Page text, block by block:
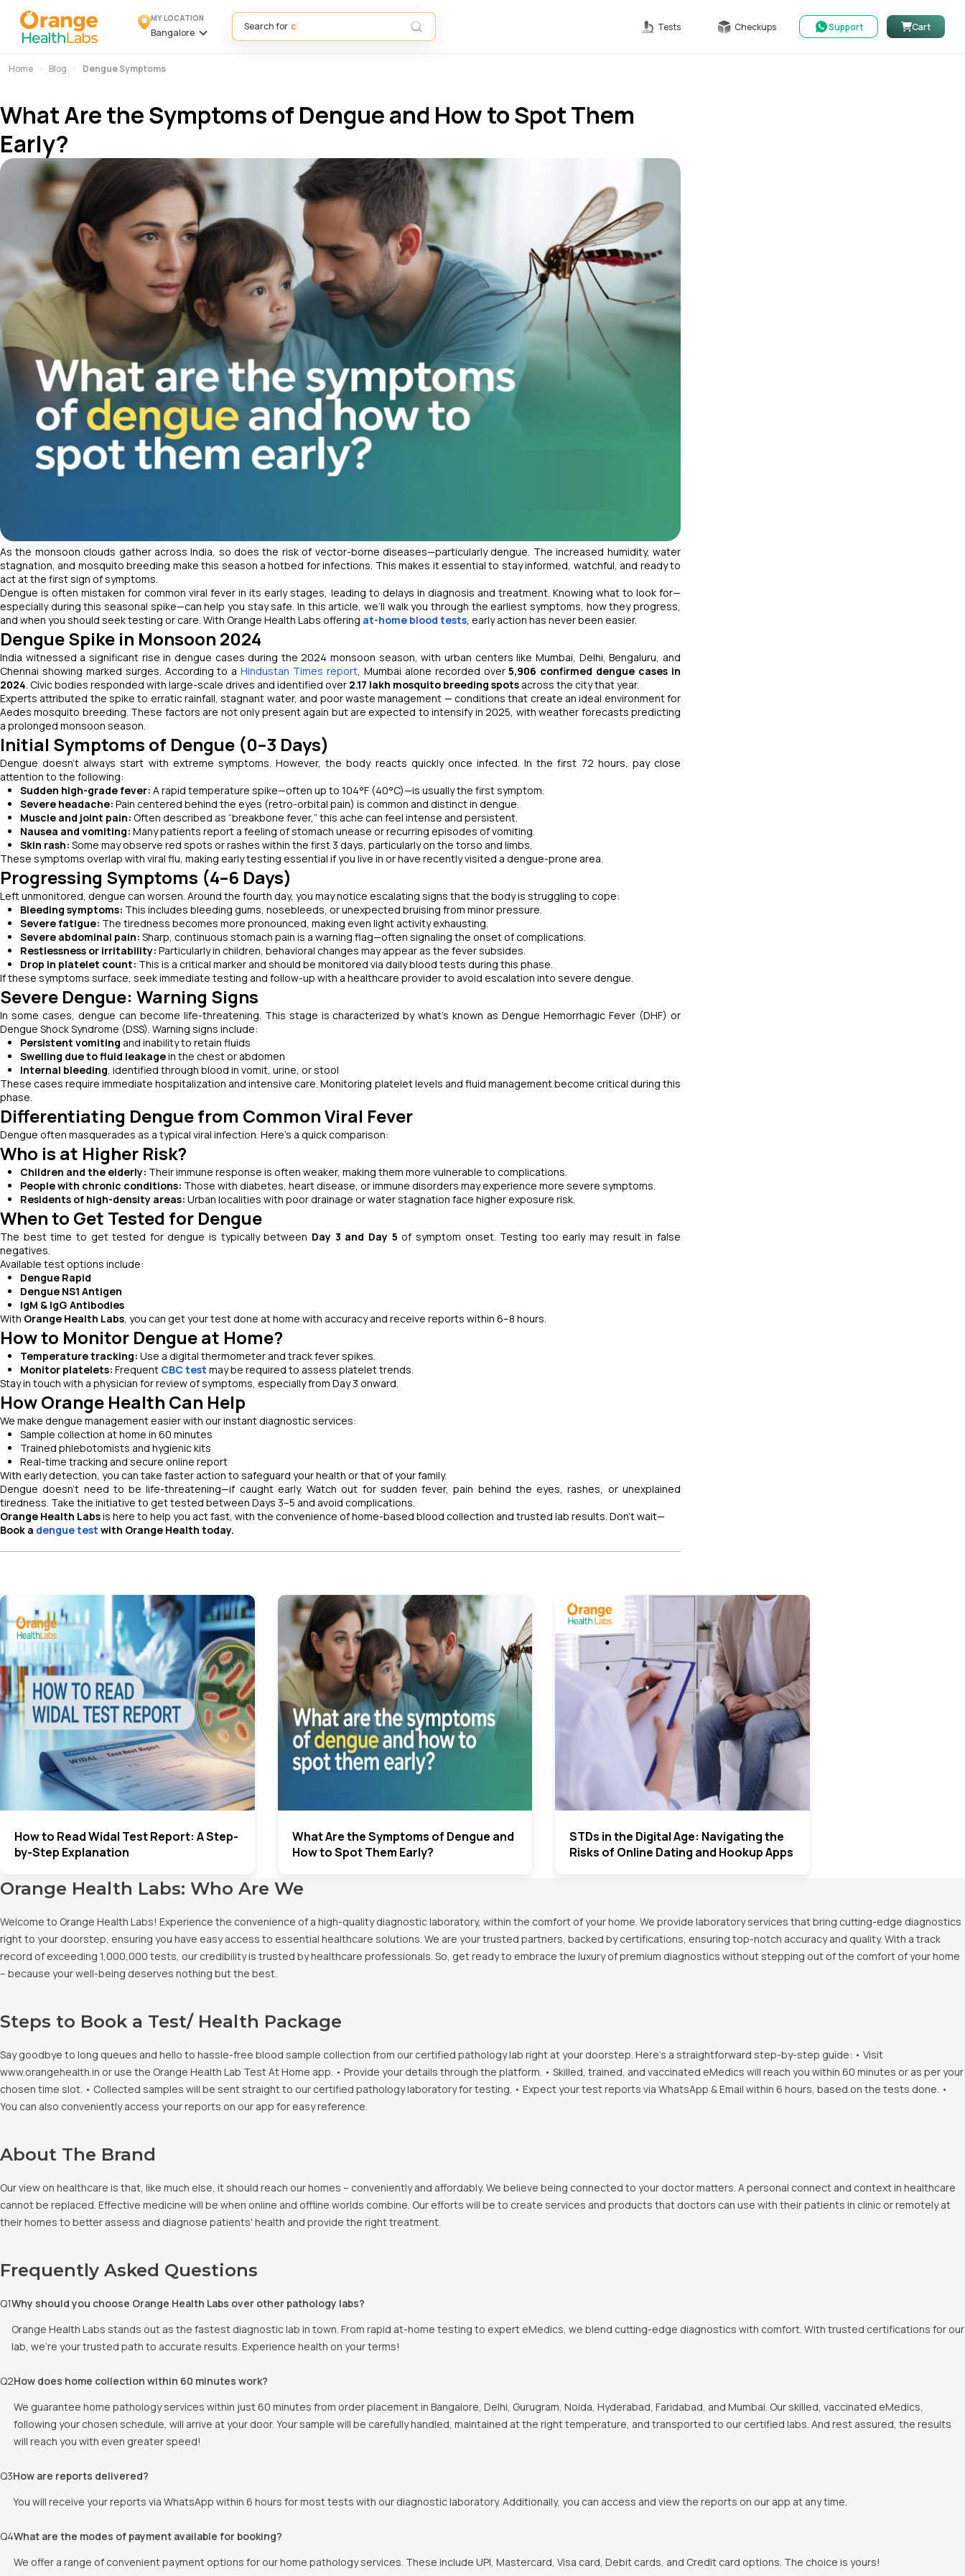
MY LOCATION
Bangalore
Search for Tests Checkups Support Cart
Home Blog Dengue Symptoms
What Are the Symptoms of Dengue and How to Spot Them
Early?
As the monsoon clouds gather across India, so does the risk of vector-borne diseases—particularly dengue. The increased humidity, water
stagnation, and mosquito breeding make this season a hotbed for infections. This makes it essential to stay informed, watchful, and ready to
act at the first sign of symptoms.
Dengue is often mistaken for common viral fever in its early stages, leading to delays in diagnosis and treatment. Knowing what to look for—
especially during this seasonal spike—can help you stay safe. In this article, we’ll walk you through the earliest symptoms, how they progress,
and when you should seek testing or care. With Orange Health Labs offering at-home blood tests, early action has never been easier.
Dengue Spike in Monsoon 2024
India witnessed a significant rise in dengue cases during the 2024 monsoon season, with urban centers like Mumbai, Delhi, Bengaluru, and
Chennai showing marked surges. According to a Hindustan Times report, Mumbai alone recorded over5,906 confirmed dengue cases in
2024. Civic bodies responded with large-scale drives and identified over 2.17 lakh mosquito breeding spots across the city that year.
Experts attributed the spike to erratic rainfall, stagnant water, and poor waste management — conditions that create an ideal environment for
Aedes mosquito breeding. These factors are not only present again but are expected to intensify in 2025, with weather forecasts predicting
a prolonged monsoon season.
Initial Symptoms of Dengue (0–3 Days)
Dengue doesn’t always start with extreme symptoms. However, the body reacts quickly once infected. In the first 72 hours, pay close
attention to the following:
Sudden high-grade fever: A rapid temperature spike—often up to 104°F (40°C)—is usually the first symptom.
Severe headache: Pain centered behind the eyes (retro-orbital pain) is common and distinct in dengue.
Muscle and joint pain: Often described as “breakbone fever,” this ache can feel intense and persistent.
Nausea and vomiting: Many patients report a feeling of stomach unease or recurring episodes of vomiting.
Skin rash: Some may observe red spots or rashes within the first 3 days, particularly on the torso and limbs.
These symptoms overlap with viral flu, making early testing essential if you live in or have recently visited a dengue-prone area.
Progressing Symptoms (4–6 Days)
Left unmonitored, dengue can worsen. Around the fourth day, you may notice escalating signs that the body is struggling to cope:
Bleeding symptoms: This includes bleeding gums, nosebleeds, or unexpected bruising from minor pressure.
Severe fatigue: The tiredness becomes more pronounced, making even light activity exhausting.
Severe abdominal pain: Sharp, continuous stomach pain is a warning flag—often signaling the onset of complications.
Restlessness or irritability: Particularly in children, behavioral changes may appear as the fever subsides.
Drop in platelet count: This is a critical marker and should be monitored via daily blood tests during this phase.
If these symptoms surface, seek immediate testing and follow-up with a healthcare provider to avoid escalation into severe dengue.
Severe Dengue: Warning Signs
In some cases, dengue can become life-threatening. This stage is characterized by what’s known as Dengue Hemorrhagic Fever (DHF) or
Dengue Shock Syndrome (DSS). Warning signs include:
Persistent vomiting and inability to retain fluids
Swelling due to fluid leakagein the chest or abdomen
Internal bleeding, identified through blood in vomit, urine, or stool
These cases require immediate hospitalization and intensive care. Monitoring platelet levels and fluid management become critical during this
phase.
Differentiating Dengue from Common Viral Fever
Dengue often masquerades as a typical viral infection. Here's a quick comparison:
Who is at Higher Risk?
Children and the elderly: Their immune response is often weaker, making them more vulnerable to complications.
People with chronic conditions: Those with diabetes, heart disease, or immune disorders may experience more severe symptoms.
Residents of high-density areas: Urban localities with poor drainage or water stagnation face higher exposure risk.
When to Get Tested for Dengue
The best time to get tested for dengue is typically between Day 3 and Day 5 of symptom onset. Testing too early may result in false
negatives.
Available test options include:
Dengue Rapid
Dengue NS1 Antigen
IgM & IgG Antibodies
With Orange Health Labs, you can get your test done at home with accuracy and receive reports within 6–8 hours.
How to Monitor Dengue at Home?
Temperature tracking: Use a digital thermometer and track fever spikes.
Monitor platelets: Frequent CBC test may be required to assess platelet trends.
Stay in touch with a physician for review of symptoms, especially from Day 3 onward.
How Orange Health Can Help
We make dengue management easier with our instant diagnostic services:
Sample collection at home in 60 minutes
Trained phlebotomists and hygienic kits
Real-time tracking and secure online report
With early detection, you can take faster action to safeguard your health or that of your family.
Dengue doesn’t need to be life-threatening—if caught early. Watch out for sudden fever, pain behind the eyes, rashes, or unexplained
tiredness. Take the initiative to get tested between Days 3–5 and avoid complications.
Orange Health Labsis here to help you act fast, with the convenience of home-based blood collection and trusted lab results. Don’t wait—
Book a dengue test with Orange Health today.
How to Read Widal Test Report: A Step-
by-Step Explanation
What Are the Symptoms of Dengue and
How to Spot Them Early?
STDs in the Digital Age: Navigating the
Risks of Online Dating and Hookup Apps
Orange Health Labs: Who Are We
Welcome to Orange Health Labs! Experience the convenience of a high-quality diagnostic laboratory, within the comfort of your home. We provide laboratory services that bring cutting-edge diagnostics
right to your doorstep, ensuring you have easy access to essential healthcare solutions. We are your trusted partners, backed by certifications, ensuring top-notch accuracy and quality. With a track
record of exceeding 1,000,000 tests, our credibility is trusted by healthcare professionals. So, get ready to embrace the luxury of premium diagnostics without stepping out of the comfort of your home
– because your well-being deserves nothing but the best.
Steps to Book a Test/ Health Package
Say goodbye to long queues and hello to hassle-free blood sample collection from our certified pathology lab right at your doorstep. Here's a straightforward step-by-step guide: • Visit
www.orangehealth.in or use the Orange Health Lab Test At Home app. • Provide your details through the platform. • Skilled, trained, and vaccinated eMedics will reach you within 60 minutes or as per your
chosen time slot. • Collected samples will be sent straight to our certified pathology laboratory for testing. • Expect your test reports via WhatsApp & Email within 6 hours, based on the tests done. •
You can also conveniently access your reports on our app for easy reference.
About The Brand
Our view on healthcare is that, like much else, it should reach our homes – conveniently and affordably. We believe being connected to your doctor matters. A personal connect and context in healthcare
cannot be replaced. Effective medicine will be when online and offline worlds combine. Our efforts will be to create services and products that doctors can use with their patients in clinic or remotely at
their homes to better assess and diagnose patients' health and provide the right treatment.
Frequently Asked Questions
Q1Why should you choose Orange Health Labs over other pathology labs?
Orange Health Labs stands out as the fastest diagnostic lab in town. From rapid at-home testing to expert eMedics, we blend cutting-edge diagnostics with comfort. With trusted certifications for our
lab, we're your trusted path to accurate results. Experience health on your terms!
Q2How does home collection within 60 minutes work?
We guarantee home pathology services within just 60 minutes from order placement in Bangalore, Delhi, Gurugram, Noida, Hyderabad, Faridabad, and Mumbai. Our skilled, vaccinated eMedics,
following your chosen schedule, will arrive at your door. Your sample will be carefully handled, maintained at the right temperature, and transported to our certified labs. And rest assured, the results
will reach you with even greater speed!
Q3How are reports delivered?
You will receive your reports via WhatsApp within 6 hours for most tests with our diagnostic laboratory. Additionally, you can access and view the reports on our app at any time.
Q4What are the modes of payment available for booking?
We offer a range of convenient payment options for our home pathology services. These include UPI, Mastercard, Visa card, Debit cards, and Credit card options. The choice is yours!